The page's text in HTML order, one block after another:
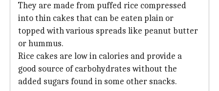
They are made from puffed rice compressed
into thin cakes that can be eaten plain or
topped with various spreads like peanut butter
or hummus.
Rice cakes are low in calories and provide a
good source of carbohydrates without the
added sugars found in some other snacks.